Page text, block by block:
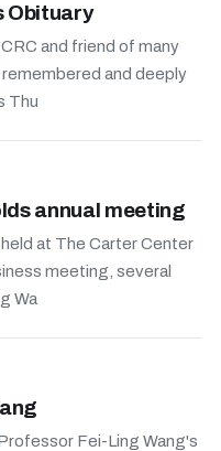
Obituary
and friend of many
and deeply
Thu
annual meeting
at The Carter Center
meeting, several
Wa
Fei-Ling Wang's